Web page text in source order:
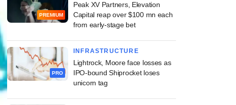
PREMIUM
Peak XV Partners, Elevation
Capital reap over $100 mn each
from early-stage bet
PRO
INFRASTRUCTURE
Lightrock, Moore face losses as
IPO-bound Shiprocket loses
unicorn tag